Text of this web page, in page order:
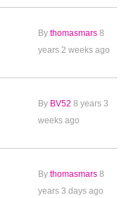
By thomasmars 8
years 2 weeks ago
By BV52 8 years 3
weeks ago
By thomasmars 8
years 3 days ago